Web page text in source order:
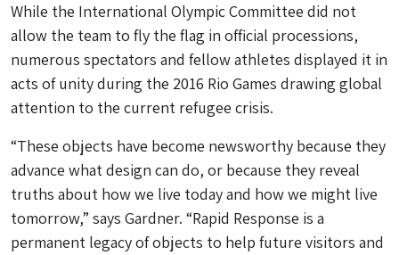
While the International Olympic Committee did not
allow the team to fly the flag in official processions,
numerous spectators and fellow athletes displayed it in
acts of unity during the 2016 Rio Games drawing global
attention to the current refugee crisis.
“These objects have become newsworthy because they
advance what design can do, or because they reveal
truths about how we live today and how we might live
tomorrow,” says Gardner. “Rapid Response is a
permanent legacy of objects to help future visitors and